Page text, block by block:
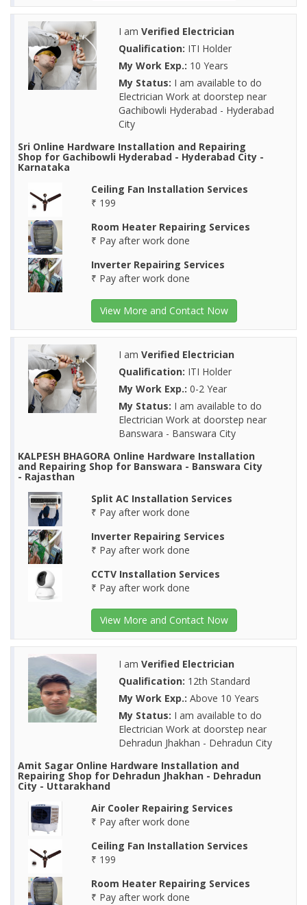
I am Verified Electrician
Qualification: ITI Holder
My Work Exp.: 10 Years
My Status: I am available to do
Electrician Work at doorstep near
Gachibowli Hyderabad - Hyderabad
City
Sri Online Hardware Installation and Repairing
Shop for Gachibowli Hyderabad - Hyderabad City -
Karnataka
Ceiling Fan Installation Services
₹ 199
Room Heater Repairing Services
₹ Pay after work done
Inverter Repairing Services
₹ Pay after work done
View More and Contact Now
I am Verified Electrician
Qualification: ITI Holder
My Work Exp.: 0-2 Year
My Status: I am available to do
Electrician Work at doorstep near
Banswara - Banswara City
KALPESH BHAGORA Online Hardware Installation
and Repairing Shop for Banswara - Banswara City
- Rajasthan
Split AC Installation Services
₹ Pay after work done
Inverter Repairing Services
₹ Pay after work done
CCTV Installation Services
₹ Pay after work done
View More and Contact Now
I am Verified Electrician
Qualification: 12th Standard
My Work Exp.: Above 10 Years
My Status: I am available to do
Electrician Work at doorstep near
Dehradun Jhakhan - Dehradun City
Amit Sagar Online Hardware Installation and
Repairing Shop for Dehradun Jhakhan - Dehradun
City - Uttarakhand
Air Cooler Repairing Services
₹ Pay after work done
Ceiling Fan Installation Services
₹ 199
Room Heater Repairing Services
₹ Pay after work done